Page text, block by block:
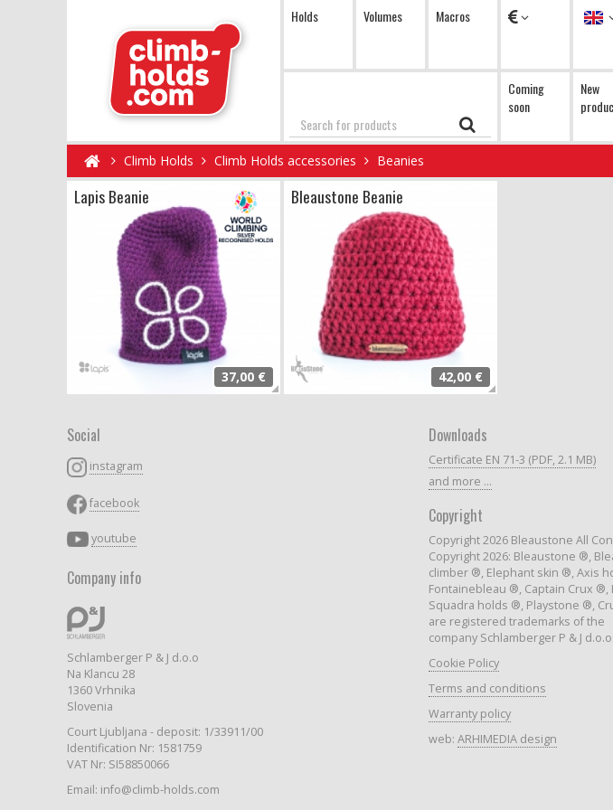
Holds Volumes Macros Currency
Search
Coming
soon
New
Climb Holds Climb Holds accessories Beanies
Lapis Beanie
37,00 €
Bleaustone Beanie
42,00 €
Social
instagram
facebook
youtube
Company info
Schlamberger P & J d.o.o
Na Klancu 28
1360 Vrhnika
Slovenia
Court Ljubljana - deposit: 1/33911/00
Identification Nr: 1581759
VAT Nr: SI58850066
Email: info@climb-holds.com
Downloads
Certificate EN 71-3 (PDF, 2.1 MB)
and more ...
Copyright
Copyright 2026 Bleaustone All
Copyright 2026: Bleaustone ®,
climber ®, Elephant skin ®, Axis
Fontainebleau ®, Captain Crux ®,
Squadra holds ®, Playstone ®,
are registered trademarks of the
company Schlamberger P & J d.o.o.
Cookie Policy
Terms and conditions
Warranty policy
web: ARHIMEDIA design